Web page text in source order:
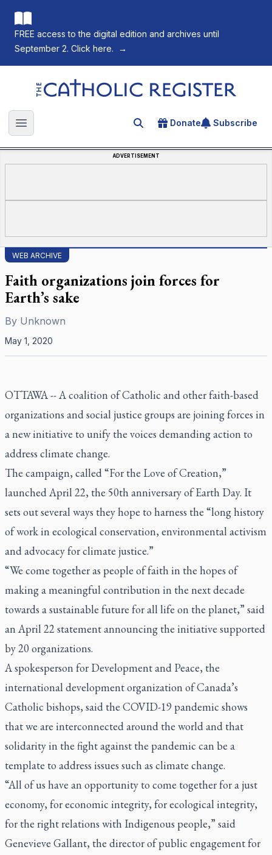
FREE access to the digital edition and archives until
September 2. Click here.
→
The Catholic Register
Open main menu Search for an article
Donate Subscribe
ADVERTISEMENT
WEB ARCHIVE
Faith organizations join forces for
Earth’s sake
By Unknown
May 1, 2020
OTTAWA -- A coalition of Catholic and other faith-based
organizations and social justice groups are joining forces in
a new initiative to unify the voices demanding action to
address climate change.
The campaign, called “For the Love of Creation,”
launched April 22, the 50th anniversary of Earth Day. It
sets out several ways they hope to harness the “long history
of work in ecological conservation, environmental activism
and advocacy for climate justice.”
“We come together as people of faith in the hopes of
making a meaningful contribution in the next decade
towards a sustainable future for all life on the planet,” said
an April 22 statement announcing the initiative supported
by 20 organizations.
A spokesperson for Development and Peace, the
international development organization of Canada’s
Catholic bishops, said the COVID-19 pandemic shows
that we are interconnected around the world and that
solidarity in the fight against the pandemic can be a
template to address issues such as climate change.
“All of us have an opportunity to come together for a just
economy, for economic integrity, for ecological integrity,
for the right relations with Indigenous people,” said
Genevieve Gallant, the director of public engagement for